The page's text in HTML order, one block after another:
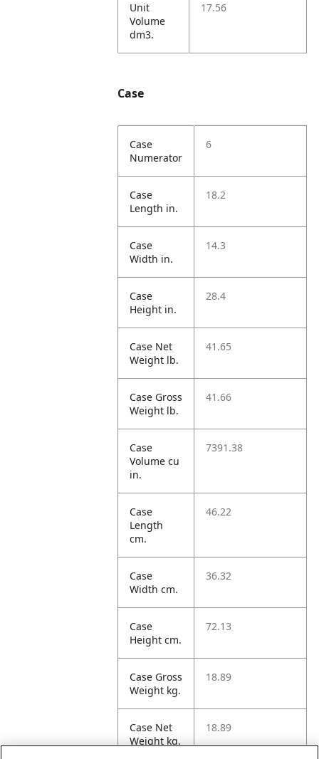
Unit
Volume
dm3.
17.56
Case
Case
Numerator
6
Case
Length in.
18.2
Case
Width in.
14.3
Case
Height in.
28.4
Case Net
Weight lb.
41.65
Case Gross
Weight lb.
41.66
Case
Volume cu
in.
7391.38
Case
Length
cm.
46.22
Case
Width cm.
36.32
Case
Height cm.
72.13
Case Gross
Weight kg.
18.89
Case Net
Weight kg.
18.89